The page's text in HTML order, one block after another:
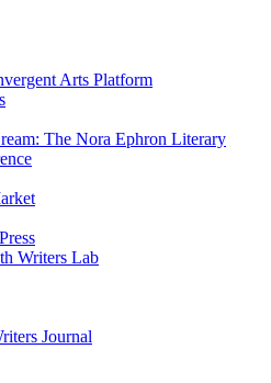
Arts Platform
The Nora Ephron Literary
Writers Lab
Journal